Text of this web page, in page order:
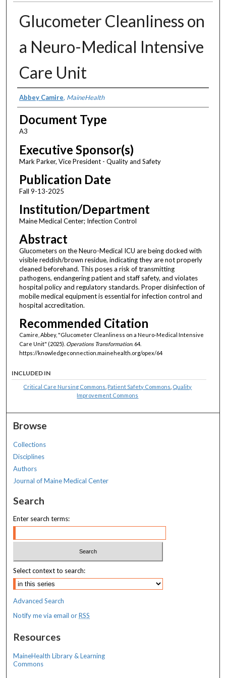
Glucometer Cleanliness on
a Neuro-Medical Intensive
Care Unit
Authors
Abbey Camire, MaineHealth
Document Type
A3
Executive Sponsor(s)
Mark Parker, Vice President - Quality and Safety
Publication Date
Fall 9-13-2025
Institution/Department
Maine Medical Center; Infection Control
Abstract
Glucometers on the Neuro-Medical ICU are being docked with
visible reddish/brown residue, indicating they are not properly
cleaned beforehand. This poses a risk of transmitting
pathogens, endangering patient and staff safety, and violates
hospital policy and regulatory standards. Proper disinfection of
mobile medical equipment is essential for infection control and
hospital accreditation.
Recommended Citation
Camire, Abbey, "Glucometer Cleanliness on a Neuro-Medical Intensive
Care Unit" (2025). Operations Transformation. 64.
https://knowledgeconnection.mainehealth.org/opex/64
INCLUDED IN
Critical Care Nursing Commons Patient Safety Commons Quality
Improvement Commons
Browse
Collections
Disciplines
Authors
Journal of Maine Medical Center
Search
Enter search terms:
Select context to search:
Advanced Search
Notify me via email orRSS
Resources
MaineHealth Library & Learning
Commons